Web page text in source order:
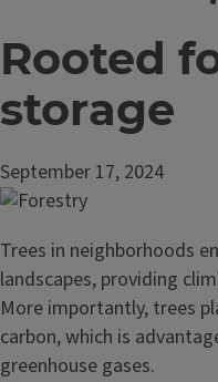
Rooted
storage
September 17, 2024
Trees in neighborhoods
landscapes, providing
More importantly, trees
carbon, which is
greenhouse gases.